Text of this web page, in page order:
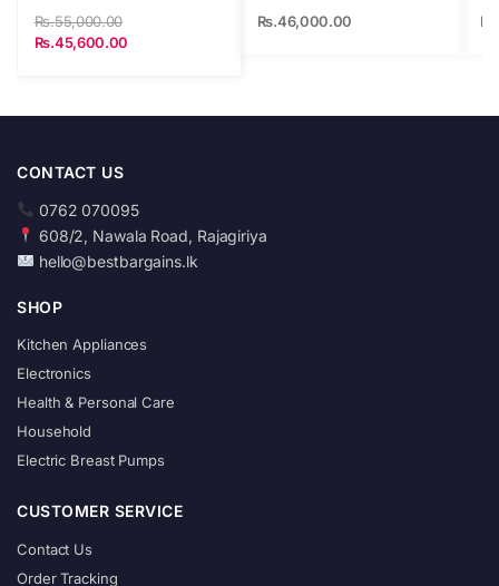
Rs.55,000.00
Rs.45,600.00
Rs.46,000.00 Rs.
CONTACT US
0762 070095
608/2, Nawala Road, Rajagiriya
hello@bestbargains.lk
SHOP
Kitchen Appliances
Electronics
Health & Personal Care
Household
Electric Breast Pumps
CUSTOMER SERVICE
Contact Us
Order Tracking